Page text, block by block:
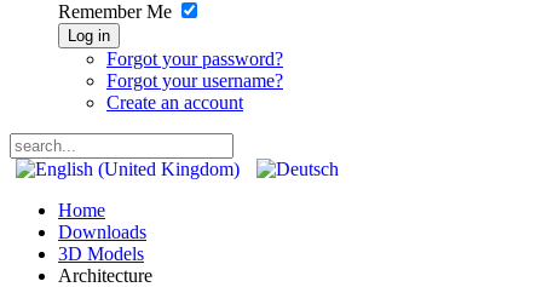
Remember Me
Log in
Forgot your password?
Forgot your username?
Create an account
Home
Downloads
3D Models
Architecture